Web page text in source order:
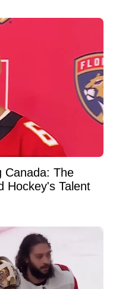
Canada: The
Hockey's Talent